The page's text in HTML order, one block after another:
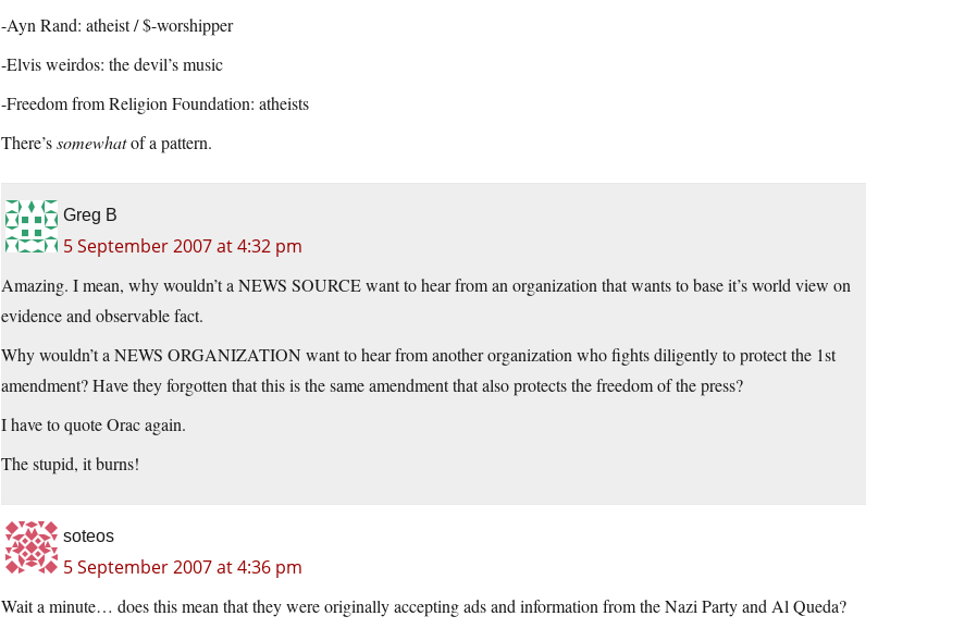
-Ayn Rand: atheist / $-worshipper
-Elvis weirdos: the devil’s music
-Freedom from Religion Foundation: atheists
There’ssomewhatof a pattern.
Greg B
5 September 2007 at 4:32 pm
Amazing. I mean, why wouldn’t a NEWS SOURCE want to hear from an organization that wants to base it’s world view on
evidence and observable fact.
Why wouldn’t a NEWS ORGANIZATION want to hear from another organization who fights diligently to protect the 1st
amendment? Have they forgotten that this is the same amendment that also protects the freedom of the press?
I have to quote Orac again.
The stupid, it burns!
soteos
5 September 2007 at 4:36 pm
Wait a minute… does this mean that they were originally accepting ads and information from the Nazi Party and Al Queda?